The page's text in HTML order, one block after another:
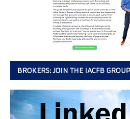
BROKERS: JOIN THE IACFB